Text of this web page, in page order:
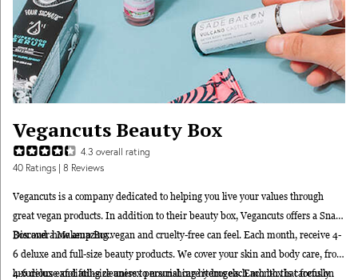
Vegancuts Beauty Box
4.3 overall rating
40 Ratings | 8 Reviews
Vegancuts is a company dedicated to helping you live your values through
great vegan products. In addition to their beauty box, Vegancuts offers a Snack
Boxand aMakeup Box.
Discover how amazing vegan and cruelty-free can feel. Each month, receive 4-
6 deluxe and full-size beauty products. We cover your skin and body care, from
luxurious exfoliating cleaners to nourishing hydrogels. Each box is carefully
4-6 deluxe and full-size unisex personal care items each month that focus on